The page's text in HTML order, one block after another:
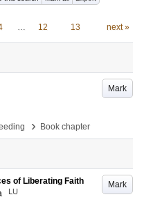
… 12 13 next »
Mark
› Book chapter
Mark
of Liberating Faith
LU